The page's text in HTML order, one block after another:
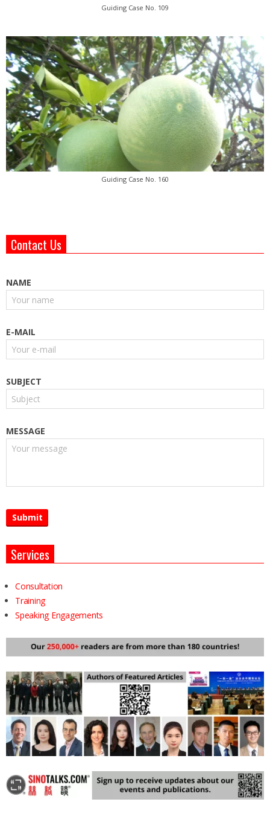
Guiding Case No. 109
Guiding Case No. 160
Contact Us
NAME
E-MAIL
SUBJECT
MESSAGE
Services
Consultation
Training
Speaking Engagements